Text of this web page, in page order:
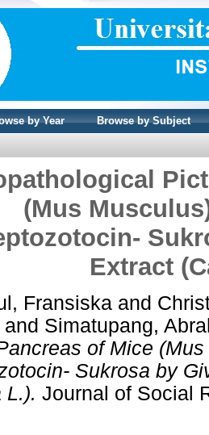
by Year Browse by Subject
(Mus
Extract
Fransiska and
and Simatupang,
of Mice
Sukrosa by
L.). Journal of Social